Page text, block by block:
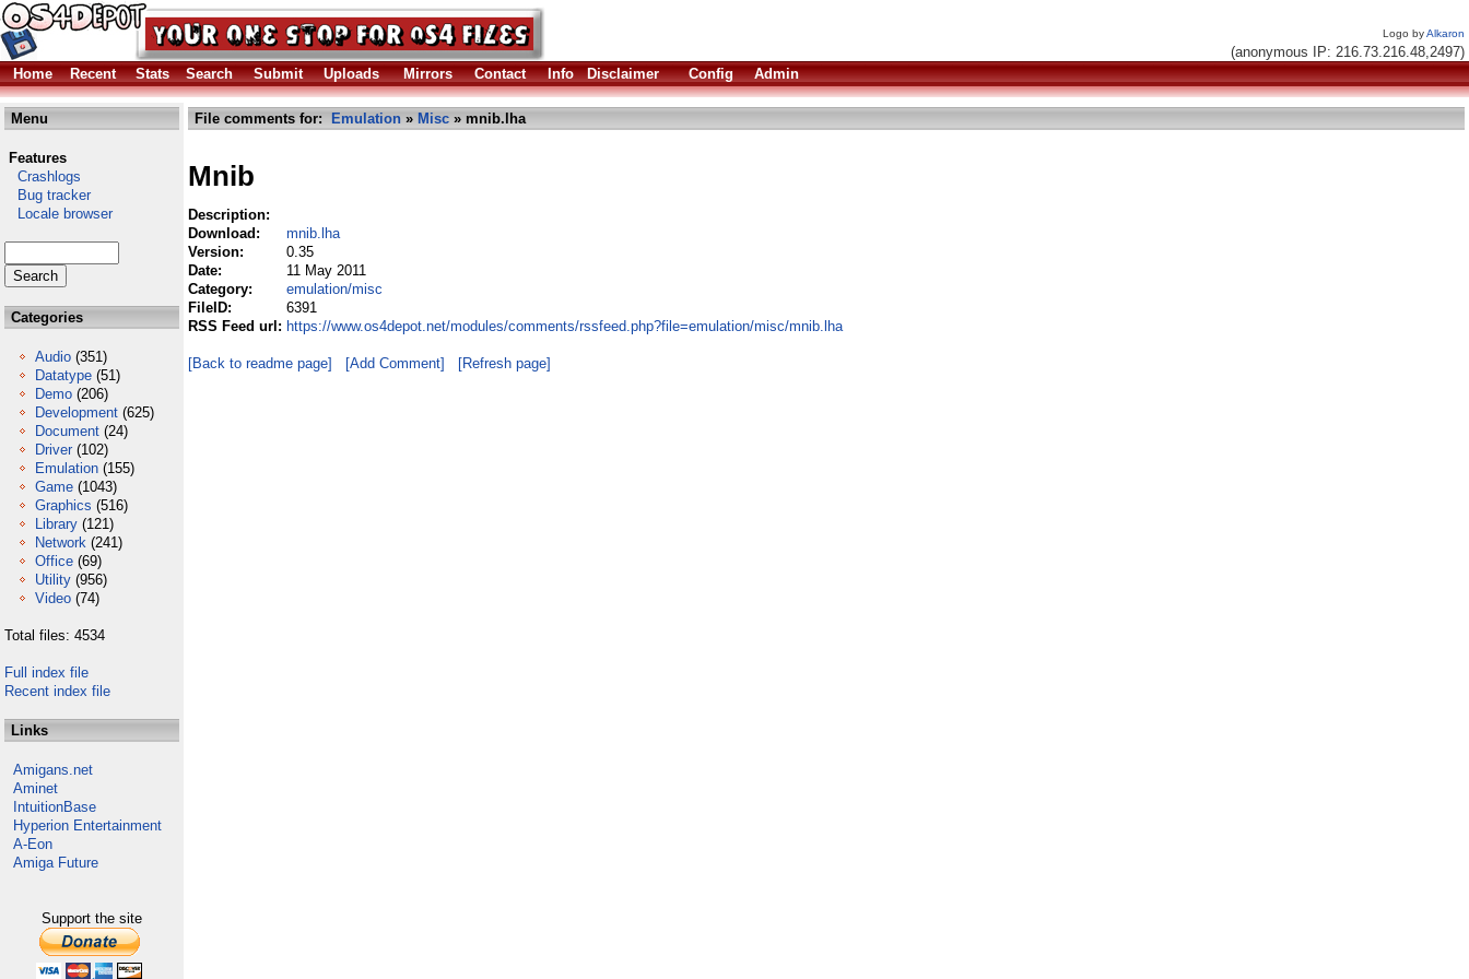
Logo byAlkaron
(anonymous IP: 216.73.216.48,2497)
Home
Recent Stats Search Submit Uploads Mirrors Contact Info Disclaimer Config Admin
Menu
Features
Crashlogs
Bug tracker
Locale browser
Categories
Audio (351)
Datatype (51)
Demo (206)
Development (625)
Document (24)
Driver (102)
Emulation (155)
Game (1043)
Graphics (516)
Library (121)
Network (241)
Office (69)
Utility (956)
Video (74)
Total files: 4534
Full index file
Recent index file
Links
Amigans.net
Aminet
IntuitionBase
Hyperion Entertainment
A-Eon
Amiga Future
Support the site
File comments for: Emulation » Misc » mnib.lha
Mnib
Description:
Download:
mnib.lha
Version:
0.35
Date:
11 May 2011
Category:
emulation/misc
FileID:
6391
RSS Feed url: https://www.os4depot.net/modules/comments/rssfeed.php?file=emulation/misc/mnib.lha
[Back to readme page] [Add Comment] [Refresh page]